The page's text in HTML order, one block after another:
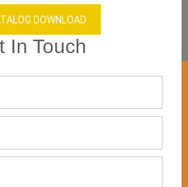
DOWNLOAD
In Touch
Men’s White Brief